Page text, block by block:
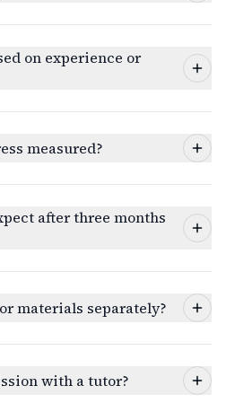
on experience or
measured?
after three months
materials separately?
with a tutor?